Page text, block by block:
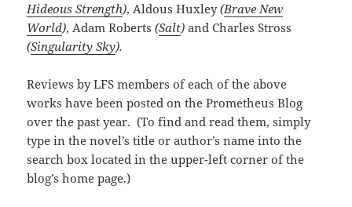
Hideous Strength), Aldous Huxley(Brave New
World), Adam Roberts(Salt)and Charles Stross
(Singularity Sky).
Reviews by LFS members of each of the above
works have been posted on the Prometheus Blog
over the past year. (To find and read them, simply
type in the novel’s title or author’s name into the
search box located in the upper-left corner of the
blog’s home page.)